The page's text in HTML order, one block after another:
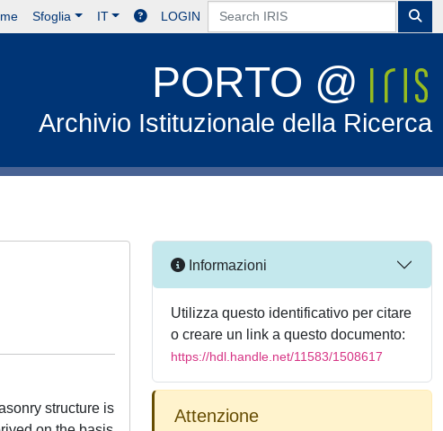
Sfoglia IT LOGIN
PORTO @
Archivio Istituzionale della Ricerca
structure is
Informazioni
Utilizza questo identificativo per citare
o creare un link a questo documento:
https://hdl.handle.net/11583/1508617
Attenzione